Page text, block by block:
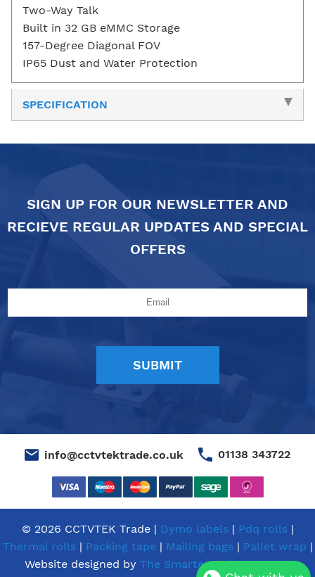
Two-Way Talk
Built in 32 GB eMMC Storage
157-Degree Diagonal FOV
IP65 Dust and Water Protection
SPECIFICATION
SIGN UP FOR OUR NEWSLETTER AND
RECIEVE REGULAR UPDATES AND SPECIAL
OFFERS
info@cctvtektrade.co.uk 01138 343722
© 2026 CCTVTEK Trade | Dymo labels| Pdq rolls|
Thermal rolls| Packing tape | Mailing bags| Pallet wrap |
Website designed by The Smarter Web Company